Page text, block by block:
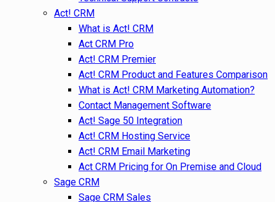
Act! CRM
What is Act! CRM
Act CRM Pro
Act! CRM Premier
Act! CRM Product and Features Comparison
What is Act! CRM Marketing Automation?
Contact Management Software
Act! Sage 50 Integration
Act! CRM Hosting Service
Act! CRM Email Marketing
Act CRM Pricing for On Premise and Cloud
Sage CRM
Sage CRM Sales